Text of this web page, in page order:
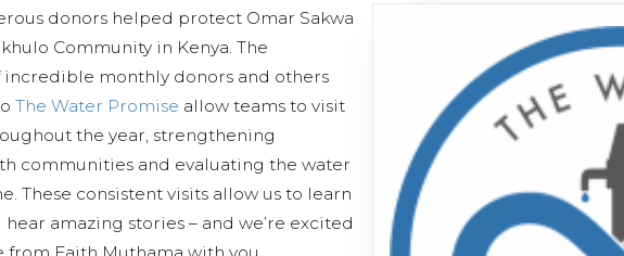
donors helped protect Omar Sakwa
Community in Kenya. The
monthly donors and others
The Water Promise allow teams to visit
the year, strengthening
communities and evaluating the water
These consistent visits allow us to learn
hear amazing stories – and we’re excited